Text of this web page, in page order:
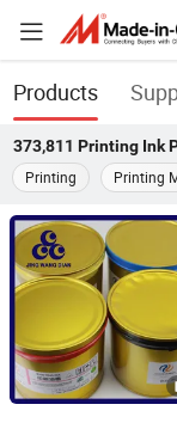
Products
373,811 Printing Ink
Printing
Printing
Hunan
Hunan, China